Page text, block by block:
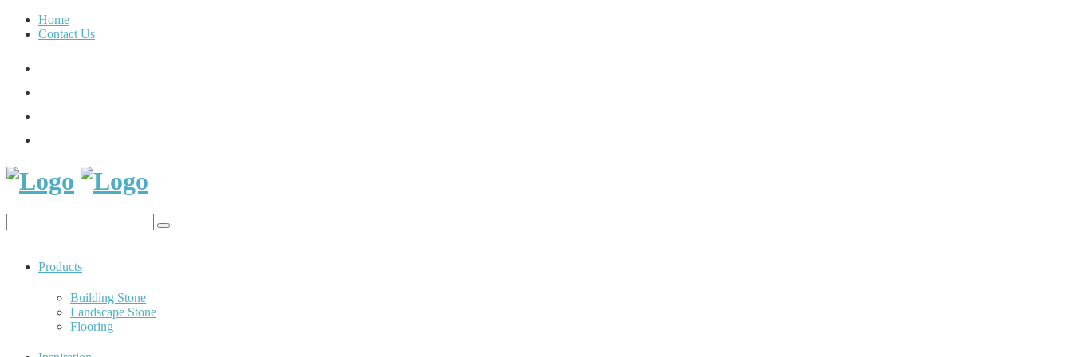
Home
Contact Us
Products
Building Stone
Landscape Stone
Flooring